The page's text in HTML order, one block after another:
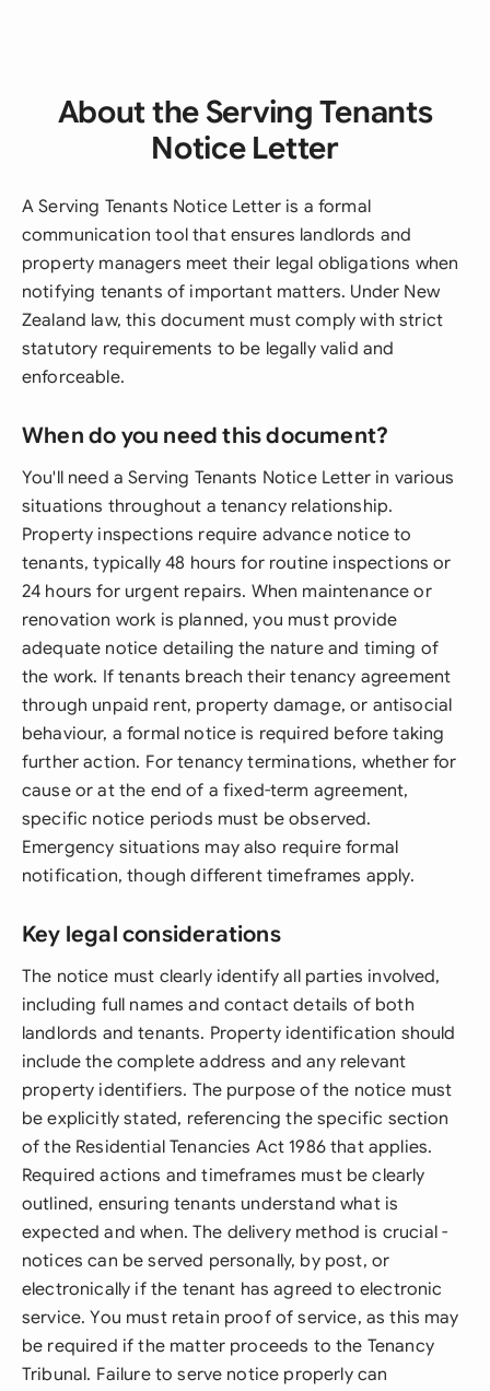
About the Serving Tenants
Notice Letter
A Serving Tenants Notice Letter is a formal
communication tool that ensures landlords and
property managers meet their legal obligations when
notifying tenants of important matters. Under New
Zealand law, this document must comply with strict
statutory requirements to be legally valid and
enforceable.
When do you need this document?
You'll need a Serving Tenants Notice Letter in various
situations throughout a tenancy relationship.
Property inspections require advance notice to
tenants, typically 48 hours for routine inspections or
24 hours for urgent repairs. When maintenance or
renovation work is planned, you must provide
adequate notice detailing the nature and timing of
the work. If tenants breach their tenancy agreement
through unpaid rent, property damage, or antisocial
behaviour, a formal notice is required before taking
further action. For tenancy terminations, whether for
cause or at the end of a fixed-term agreement,
specific notice periods must be observed.
Emergency situations may also require formal
notification, though different timeframes apply.
Key legal considerations
The notice must clearly identify all parties involved,
including full names and contact details of both
landlords and tenants. Property identification should
include the complete address and any relevant
property identifiers. The purpose of the notice must
be explicitly stated, referencing the specific section
of the Residential Tenancies Act 1986 that applies.
Required actions and timeframes must be clearly
outlined, ensuring tenants understand what is
expected and when. The delivery method is crucial -
notices can be served personally, by post, or
electronically if the tenant has agreed to electronic
service. You must retain proof of service, as this may
be required if the matter proceeds to the Tenancy
Tribunal. Failure to serve notice properly can